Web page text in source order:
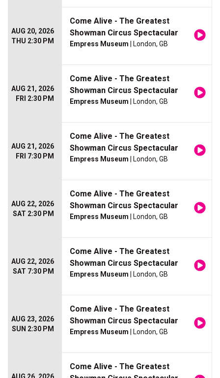
AUG 20, 2026
THU 2:30 PM
Come Alive - The Greatest
Showman Circus Spectacular
Empress Museum | London, GB
AUG 21, 2026
FRI 2:30 PM
Come Alive - The Greatest
Showman Circus Spectacular
Empress Museum | London, GB
AUG 21, 2026
FRI 7:30 PM
Come Alive - The Greatest
Showman Circus Spectacular
Empress Museum | London, GB
AUG 22, 2026
SAT 2:30 PM
Come Alive - The Greatest
Showman Circus Spectacular
Empress Museum | London, GB
AUG 22, 2026
SAT 7:30 PM
Come Alive - The Greatest
Showman Circus Spectacular
Empress Museum | London, GB
AUG 23, 2026
SUN 2:30 PM
Come Alive - The Greatest
Showman Circus Spectacular
Empress Museum | London, GB
Come Alive - The Greatest